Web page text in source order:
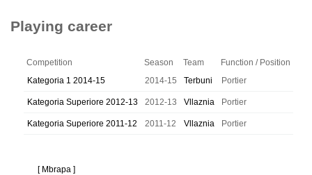
Playing career
Competition Season Team
Function / Position
Kategoria 1 2014-15
2014-15 Terbuni Portier
Kategoria Superiore 2012-13 2012-13 Vllaznia Portier
Kategoria Superiore 2011-12 2011-12 Vllaznia Portier
[ Mbrapa ]